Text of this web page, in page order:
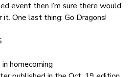
event then I’m sure there would
One last thing: Go Dragons!
homecoming